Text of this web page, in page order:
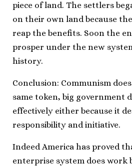
piece of land. The settlers
on their own land because
reap the benefits. Soon the
prosper under the new
history.
Conclusion: Communism
same token, big government
effectively either because it
responsibility and initiative.
Indeed America has proved
enterprise system does work